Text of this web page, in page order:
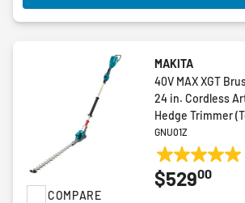
COMPARE
MAKITA
40V MAX XGT
24 in. Cordless
Hedge Trimmer
GNU01Z
5.0
out
$52900